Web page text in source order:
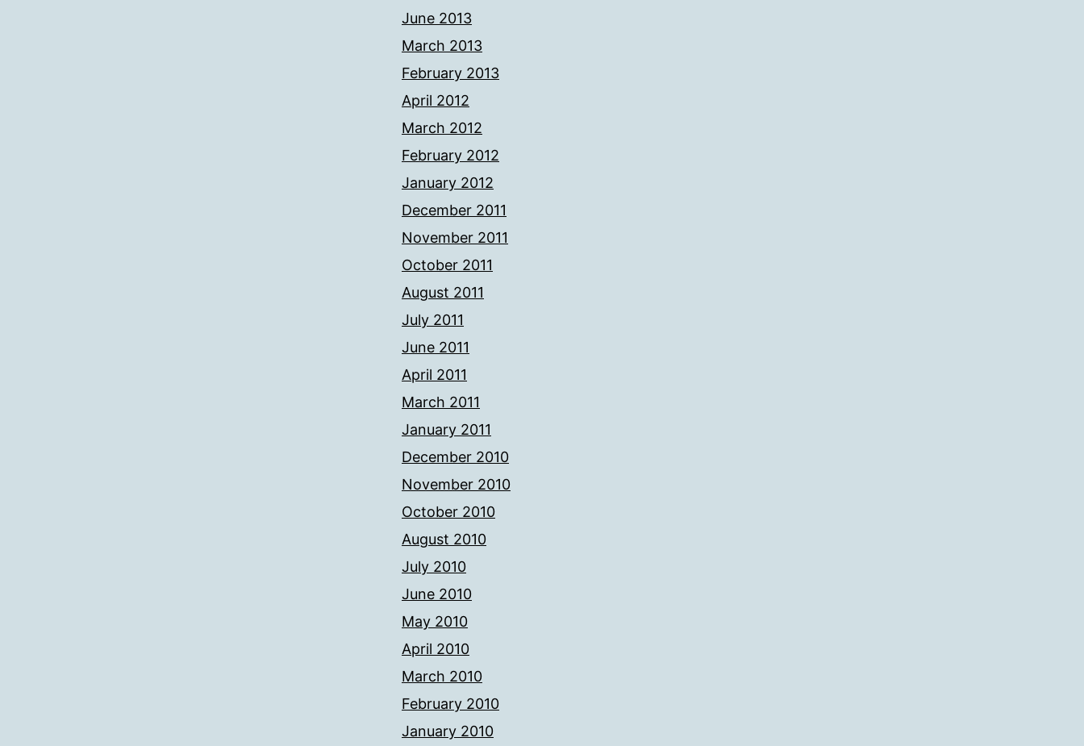
June 2013
March 2013
February 2013
April 2012
March 2012
February 2012
January 2012
December 2011
November 2011
October 2011
August 2011
July 2011
June 2011
April 2011
March 2011
January 2011
December 2010
November 2010
October 2010
August 2010
July 2010
June 2010
May 2010
April 2010
March 2010
February 2010
January 2010